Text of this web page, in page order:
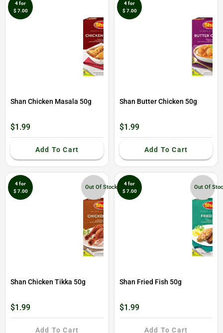
4 for
$ 7.00
Shan Chicken Masala 50g
$1.99
Add To Cart
4 for
$ 7.00
Shan Butter Chicken 50g
$1.99
Add To Cart
4 for
$ 7.00
Out Of Stock
Shan Chicken Tikka 50g
$1.99
Add To Cart
4 for
$ 7.00
Out Of
Shan Fried Fish 50g
$1.99
Add To Cart